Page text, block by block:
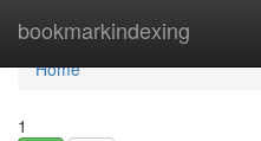
bookmarkindexing
Home
Home
1